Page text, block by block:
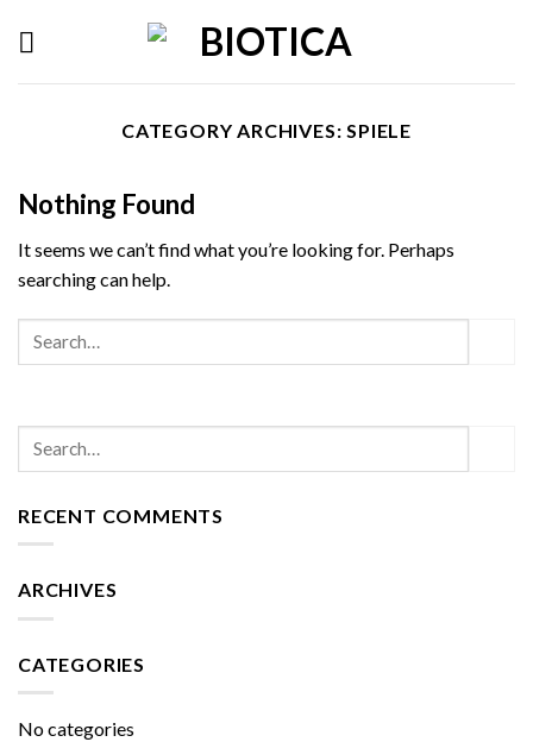
CATEGORY ARCHIVES:SPIELE
Nothing Found
It seems we can’t find what you’re looking for. Perhaps
searching can help.
RECENT COMMENTS
ARCHIVES
CATEGORIES
No categories